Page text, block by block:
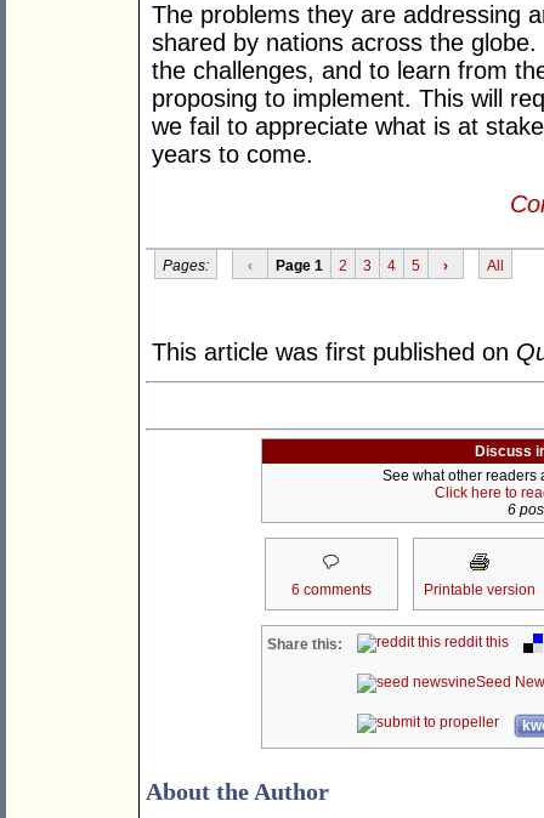
The problems they are addressing
shared by nations across the
the challenges, and to learn from
proposing to implement. This will
we fail to appreciate what is at
years to come.
Pages: ‹ Page 1 2 3 4 5 › All
This article was first published on
Discuss
See what other readers
Click here to
6
6 comments Printable version
Share this: reddit this
Seed
About the Author